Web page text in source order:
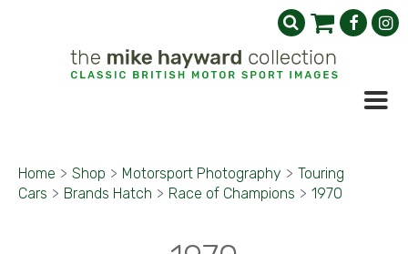
Home > Shop > Motorsport Photography > Touring
Cars > Brands Hatch > Race of Champions > 1970